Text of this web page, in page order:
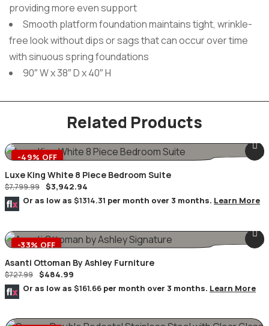
providing more even support
Smooth platform foundation maintains tight, wrinkle-
free look without dips or sags that can occur over time
with sinuous spring foundations
90″ W x 38″ D x 40″ H
Related Products
-49% OFF
Luxe King White 8 Piece Bedroom Suite
$7,799.99 $3,942.94
Or as low as $1314.31 per month over 3 months. Learn More
-33% OFF
Asanti Ottoman By Ashley Furniture
$727.99 $484.99
Or as low as $161.66 per month over 3 months. Learn More